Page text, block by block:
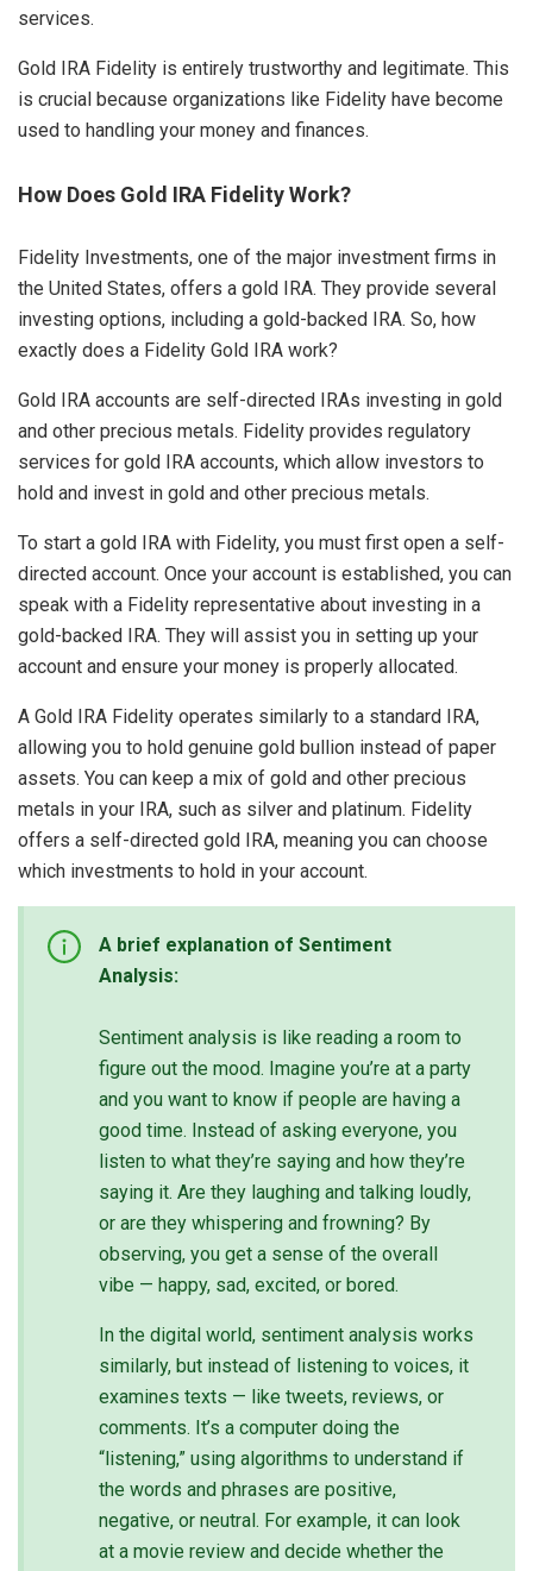
services.
Gold IRA Fidelity is entirely trustworthy and legitimate. This
is crucial because organizations like Fidelity have become
used to handling your money and finances.
How Does Gold IRA Fidelity Work?
Fidelity Investments, one of the major investment firms in
the United States, offers a gold IRA. They provide several
investing options, including a gold-backed IRA. So, how
exactly does a Fidelity Gold IRA work?
Gold IRA accounts are self-directed IRAs investing in gold
and other precious metals. Fidelity provides regulatory
services for gold IRA accounts, which allow investors to
hold and invest in gold and other precious metals.
To start a gold IRA with Fidelity, you must first open a self-
directed account. Once your account is established, you can
speak with a Fidelity representative about investing in a
gold-backed IRA. They will assist you in setting up your
account and ensure your money is properly allocated.
A Gold IRA Fidelity operates similarly to a standard IRA,
allowing you to hold genuine gold bullion instead of paper
assets. You can keep a mix of gold and other precious
metals in your IRA, such as silver and platinum. Fidelity
offers a self-directed gold IRA, meaning you can choose
which investments to hold in your account.
A brief explanation of Sentiment
Analysis:
Sentiment analysis is like reading a room to
figure out the mood. Imagine you’re at a party
and you want to know if people are having a
good time. Instead of asking everyone, you
listen to what they’re saying and how they’re
saying it. Are they laughing and talking loudly,
or are they whispering and frowning? By
observing, you get a sense of the overall
vibe — happy, sad, excited, or bored.
In the digital world, sentiment analysis works
similarly, but instead of listening to voices, it
examines texts — like tweets, reviews, or
comments. It’s a computer doing the
“listening,” using algorithms to understand if
the words and phrases are positive,
negative, or neutral. For example, it can look
at a movie review and decide whether the